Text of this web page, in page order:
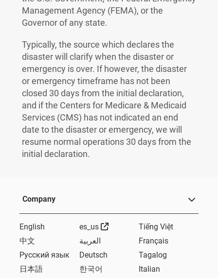
Management Agency (FEMA), or the
Governor of any state.
Typically, the source which declares the
disaster will clarify when the disaster or
emergency is over. If however, the disaster
or emergency timeframe has not been
closed 30 days from the initial declaration,
and if the Centers for Medicare & Medicaid
Services (CMS) has not indicated an end
date to the disaster or emergency, we will
resume normal operations 30 days from the
initial declaration.
Company
English es_us External LinkTiếng Việt
中文
العربية
Français
Русский язык
Deutsch
Tagalog
日本語
한국어
Italian